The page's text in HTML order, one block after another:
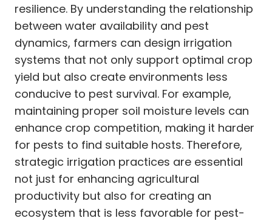
resilience. By understanding the relationship
between water availability and pest
dynamics, farmers can design irrigation
systems that not only support optimal crop
yield but also create environments less
conducive to pest survival. For example,
maintaining proper soil moisture levels can
enhance crop competition, making it harder
for pests to find suitable hosts. Therefore,
strategic irrigation practices are essential
not just for enhancing agricultural
productivity but also for creating an
ecosystem that is less favorable for pest-